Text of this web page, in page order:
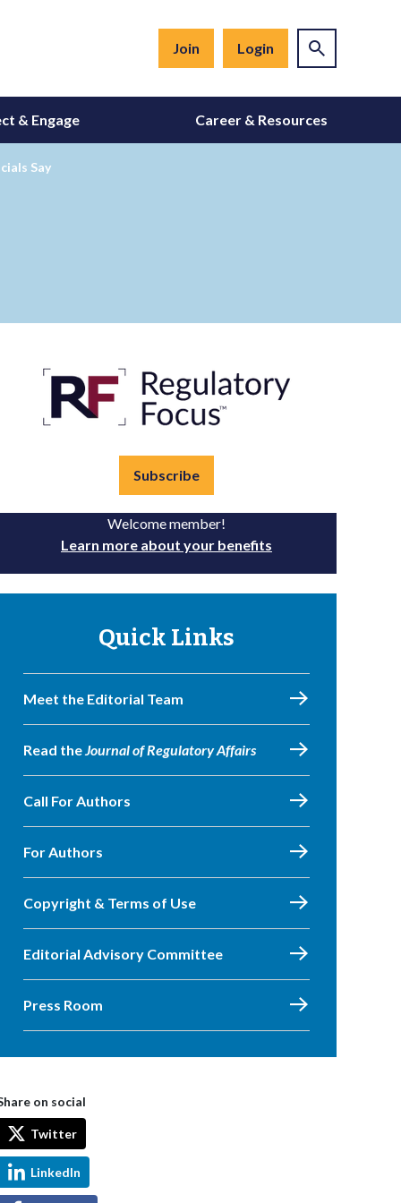
Join Login
& Engage Career & Resources
Say
Subscribe
Welcome member!
Learn more about your benefits
Quick Links
Meet the Editorial Team
Read theJournal of Regulatory Affairs
Call For Authors
For Authors
Copyright & Terms of Use
Editorial Advisory Committee
Press Room
on social
Twitter
LinkedIn